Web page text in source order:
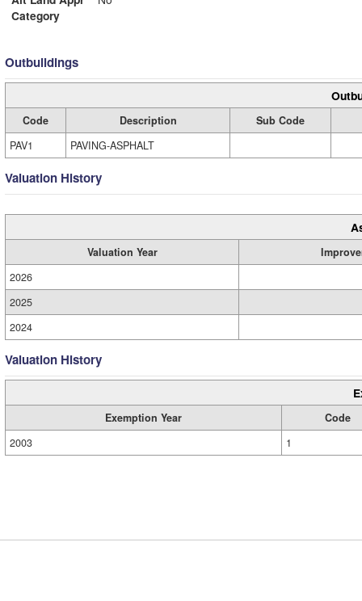
Category
Outbuildings
Code Description
Sub Code
PAV1
PAVING-ASPHALT
Valuation History
Valuation Year
2026
2025
2024
Valuation History
Exemption Year
Code
2003
1